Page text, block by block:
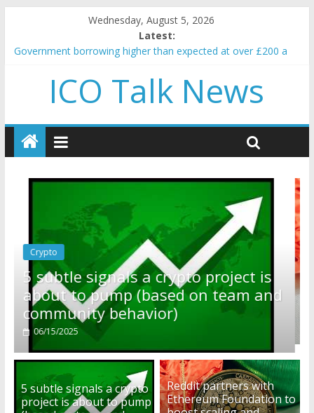
Wednesday, August 5, 2026
Latest:
Government borrowing higher than expected at over £200 a
5 subtle signals a crypto project is about to pump (based on
team and community behavior)
and resources
How to make passive income on crypto
BBC 'trivialise' moment car nearly crushed mother and child in
ICO Talk News
is
and
Crypto
Reddit partners with Ethereum
Foundation to boost scaling and
resources
01/28/2025
5 subtle signals a crypto
project is about to pump
(based on team and
Reddit partners with
Ethereum Foundation to
boost scaling and